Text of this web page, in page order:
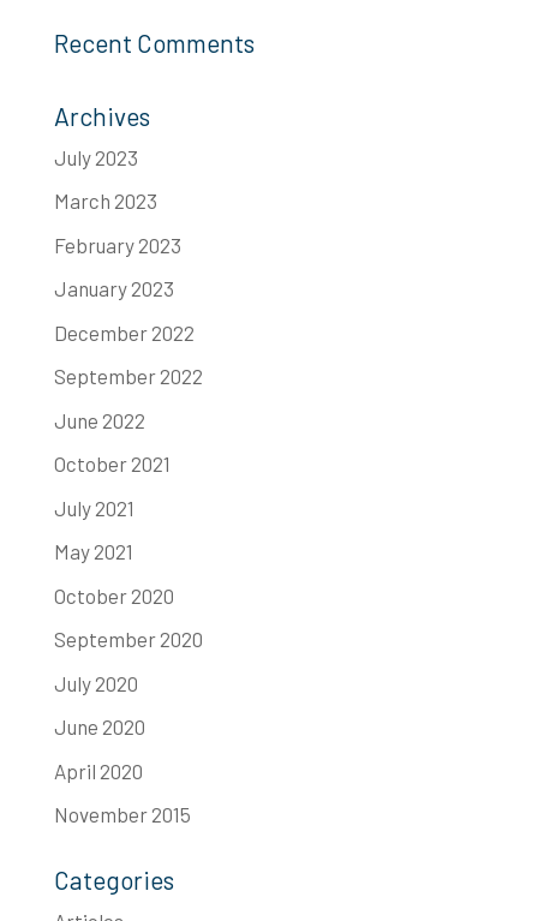
Recent Comments
Archives
July 2023
March 2023
February 2023
January 2023
December 2022
September 2022
June 2022
October 2021
July 2021
May 2021
October 2020
September 2020
July 2020
June 2020
April 2020
November 2015
Categories